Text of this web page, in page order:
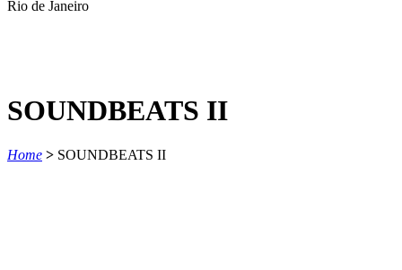
Rio de Janeiro
SOUNDBEATS II
Home > SOUNDBEATS II